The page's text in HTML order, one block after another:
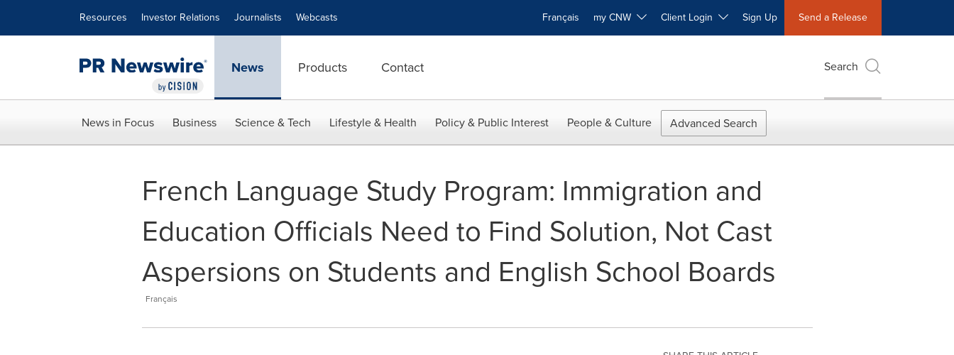
Resources Investor Relations Journalists Webcasts Français my CNW Client Login Sign Up Send a Release
News Products Contact Search
News in Focus Business Science & Tech Lifestyle & Health Policy & Public Interest People & Culture Advanced Search
French Language Study Program: Immigration and
Education Officials Need to Find Solution, Not Cast
Aspersions on Students and English School Boards
Français